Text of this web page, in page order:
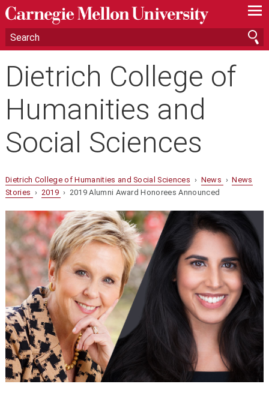
—
—
—
Dietrich College of
Humanities and
Social Sciences
Dietrich College of Humanities and Social Sciences › News ›News
Stories › 2019 › 2019 Alumni Award Honorees Announced